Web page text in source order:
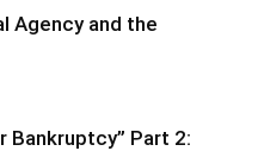
Agency and the
Bankruptcy” Part 2: